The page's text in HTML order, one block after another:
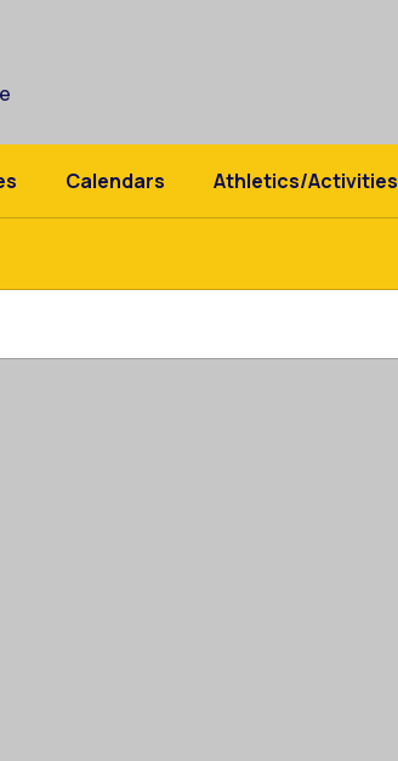
Calendars Athletics/Activities